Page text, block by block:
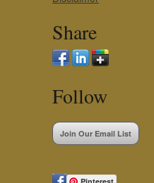
Share
Follow
Join Our Email List